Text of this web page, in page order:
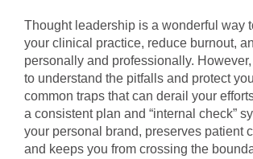
Thought leadership is a wonderful way
your clinical practice, reduce burnout,
personally and professionally. However,
to understand the pitfalls and protect
common traps that can derail your
a consistent plan and “internal check”
your personal brand, preserves patient
and keeps you from crossing the